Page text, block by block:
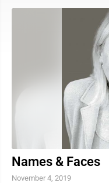
Mondays through
residents for more
partnership with
Names & Faces
November 4, 2019